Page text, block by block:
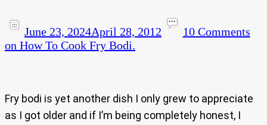
June 23, 2024April 28, 2012
10 Comments
on How To Cook Fry Bodi.
Fry bodi is yet another dish I only grew to appreciate
as I got older and if I’m being completely honest, I